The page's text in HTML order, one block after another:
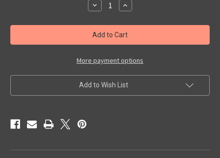
Decrease
Quantity
VINCENT
PRICE
DOUBLE
FEATURE
DVD
Increase
Quantity
VINCENT
PRICE
DOUBLE
FEATURE
DVD
More payment options
Add to Wish List